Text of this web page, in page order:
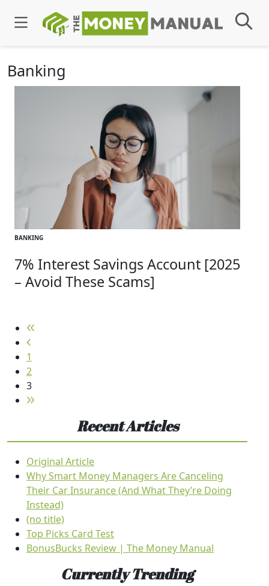
Banking
BANKING
7% Interest Savings Account [2025
– Avoid These Scams]
1
2
3
Recent Articles
Original Article
Why Smart Money Managers Are Canceling
Their Car Insurance (And What They’re Doing
Instead)
(no title)
Top Picks Card Test
BonusBucks Review | The Money Manual
Currently Trending